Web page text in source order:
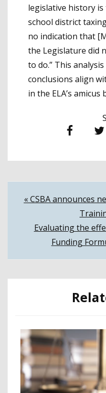
legislative history
school district
no indication that
the Legislature did
to do.” This
conclusions align
in the ELA’s amicus
Facebook
Post
navigation
« CSBA announces
Evaluating the
Funding